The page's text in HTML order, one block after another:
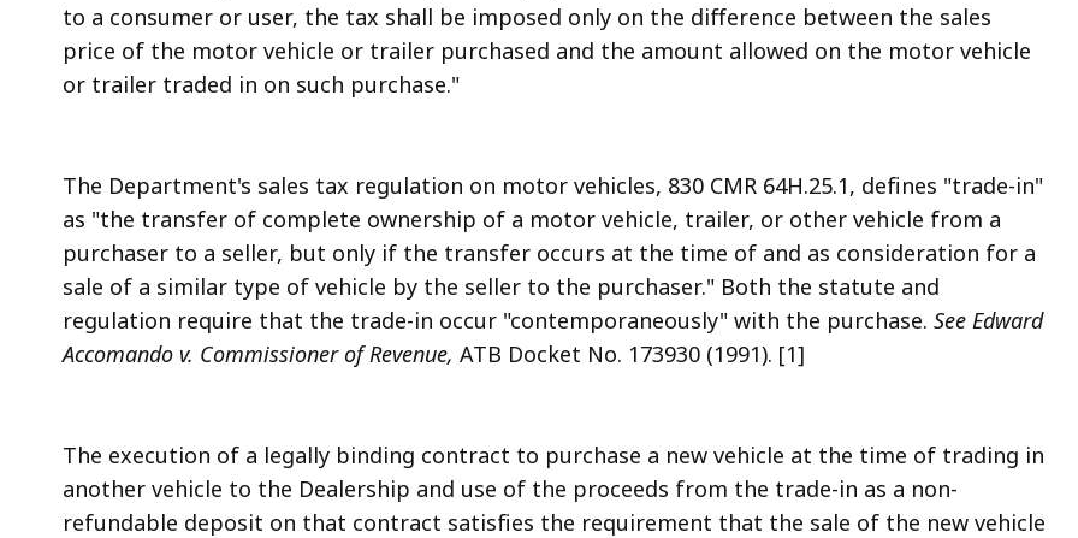
to a consumer or user, the tax shall be imposed only on the difference between the sales
price of the motor vehicle or trailer purchased and the amount allowed on the motor vehicle
or trailer traded in on such purchase."
The Department's sales tax regulation on motor vehicles, 830 CMR 64H.25.1, defines "trade-in"
as "the transfer of complete ownership of a motor vehicle, trailer, or other vehicle from a
purchaser to a seller, but only if the transfer occurs at the time of and as consideration for a
sale of a similar type of vehicle by the seller to the purchaser." Both the statute and
regulation require that the trade-in occur "contemporaneously" with the purchase. See Edward
Accomando v. Commissioner of Revenue, ATB Docket No. 173930 (1991). [1]
The execution of a legally binding contract to purchase a new vehicle at the time of trading in
another vehicle to the Dealership and use of the proceeds from the trade-in as a non-
refundable deposit on that contract satisfies the requirement that the sale of the new vehicle